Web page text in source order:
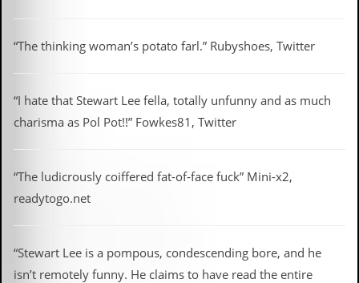
“The thinking woman’s potato farl.” Rubyshoes, Twitter
“I hate that Stewart Lee fella, totally unfunny and as much
charisma as Pol Pot!!” Fowkes81, Twitter
“The ludicrously coiffered fat-of-face fuck” Mini-x2,
readytogo.net
“Stewart Lee is a pompous, condescending bore, and he
isn’t remotely funny. He claims to have read the entire